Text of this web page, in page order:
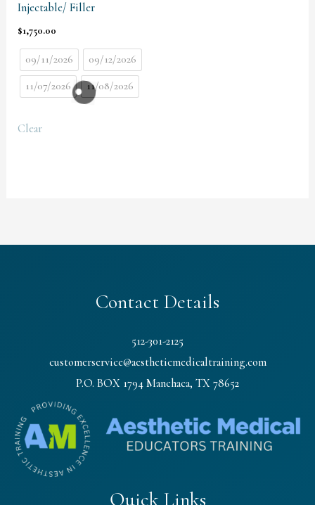
Injectable/ Filler
$1,750.00
09/11/2026
09/12/2026
11/07/2026
11/08/2026
Clear
Contact Details
512-301-2125
customerservice@aestheticmedicaltraining.com
P.O. BOX 1794 Manchaca, TX 78652
Quick Links